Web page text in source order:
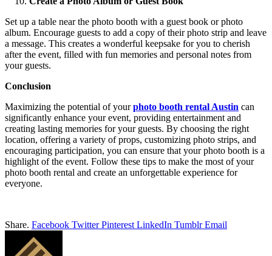
Set up a table near the photo booth with a guest book or photo
album. Encourage guests to add a copy of their photo strip and leave
a message. This creates a wonderful keepsake for you to cherish
after the event, filled with fun memories and personal notes from
your guests.
Conclusion
Maximizing the potential of yourphoto booth rental Austin can
significantly enhance your event, providing entertainment and
creating lasting memories for your guests. By choosing the right
location, offering a variety of props, customizing photo strips, and
encouraging participation, you can ensure that your photo booth is a
highlight of the event. Follow these tips to make the most of your
photo booth rental and create an unforgettable experience for
everyone.
Share. Facebook Twitter Pinterest LinkedIn Tumblr Email